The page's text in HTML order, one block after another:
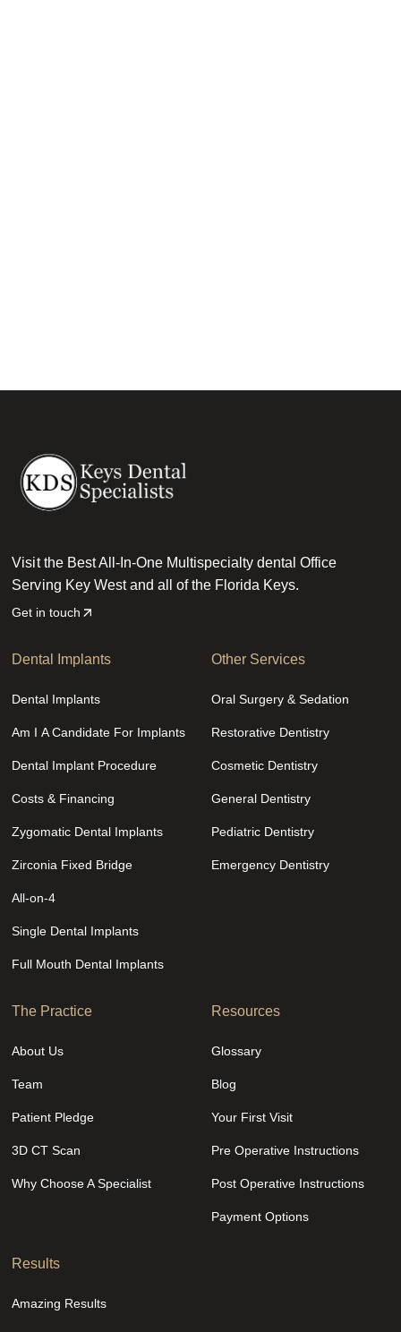
Visit the Best All-In-One Multispecialty dental Office
Serving Key West and all of the Florida Keys.
Get in touch
Dental Implants
Dental Implants
Am I A Candidate For Implants
Dental Implant Procedure
Costs & Financing
Zygomatic Dental Implants
Zirconia Fixed Bridge
All-on-4
Single Dental Implants
Full Mouth Dental Implants
Other Services
Oral Surgery & Sedation
Restorative Dentistry
Cosmetic Dentistry
General Dentistry
Pediatric Dentistry
Emergency Dentistry
The Practice
About Us
Team
Patient Pledge
3D CT Scan
Why Choose A Specialist
Resources
Glossary
Blog
Your First Visit
Pre Operative Instructions
Post Operative Instructions
Payment Options
Results
Amazing Results